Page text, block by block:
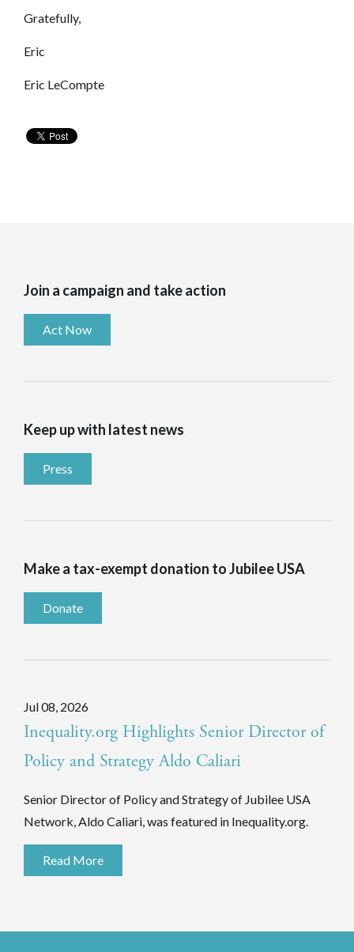
Gratefully,
Eric
Eric LeCompte
Join a campaign and take action
Act Now
Keep up with latest news
Press
Make a tax-exempt donation to Jubilee USA
Donate
Jul 08, 2026
Inequality.org Highlights Senior Director of
Policy and Strategy Aldo Caliari
Senior Director of Policy and Strategy of Jubilee USA
Network, Aldo Caliari, was featured in Inequality.org.
Read More